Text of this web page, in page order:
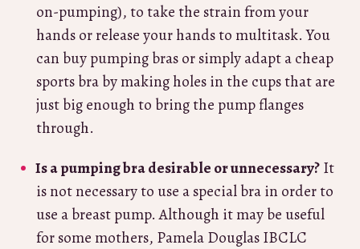
on-pumping), to take the strain from your
hands or release your hands to multitask. You
can buy pumping bras or simply adapt a cheap
sports bra by making holes in the cups that are
just big enough to bring the pump flanges
through.
Is a pumping bra desirable or unnecessary?It
is not necessary to use a special bra in order to
use a breast pump. Although it may be useful
for some mothers, Pamela Douglas IBCLC